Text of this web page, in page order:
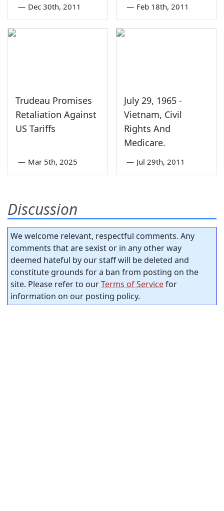
— Dec 30th, 2011 — Feb 18th, 2011
Trudeau Promises
Retaliation Against
US Tariffs
— Mar 5th, 2025
July 29, 1965 -
Vietnam, Civil
Rights And
Medicare.
— Jul 29th, 2011
Discussion
We welcome relevant, respectful comments. Any
comments that are sexist or in any other way
deemed hateful by our staff will be deleted and
constitute grounds for a ban from posting on the
site. Please refer to ourTerms of Servicefor
information on our posting policy.